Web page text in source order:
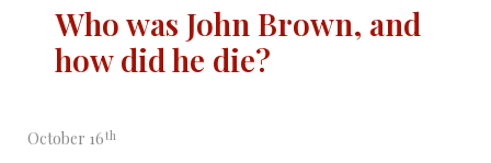
Who was John Brown, and
how did he die?
October 16th